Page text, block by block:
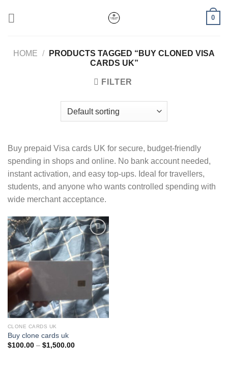
0
HOME /
PRODUCTS TAGGED “BUY CLONED VISA
CARDS UK”
FILTER
Buy prepaid Visa cards UK for secure, budget-friendly
spending in shops and online. No bank account needed,
instant activation, and easy top-ups. Ideal for travellers,
students, and anyone who wants controlled spending with
wide merchant acceptance.
Add to wishlist
CLONE CARDS UK
Buy clone cards uk
$100.00 – $1,500.00Price